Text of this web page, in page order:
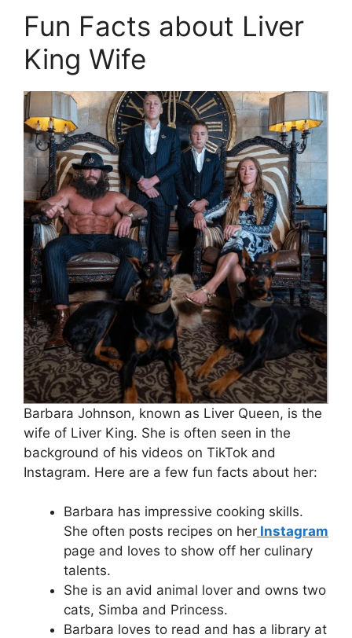
Fun Facts about Liver
King Wife
Barbara Johnson, known as Liver Queen, is the
wife of Liver King. She is often seen in the
background of his videos on TikTok and
Instagram. Here are a few fun facts about her:
Barbara has impressive cooking skills.
She often posts recipes on her Instagram
page and loves to show off her culinary
talents.
She is an avid animal lover and owns two
cats, Simba and Princess.
Barbara loves to read and has a library at